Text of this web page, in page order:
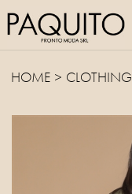
HOME > CLOTHING